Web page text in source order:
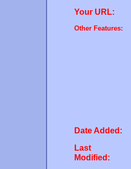
Your URL:
Other Features:
Date Added:
Last
Modified: